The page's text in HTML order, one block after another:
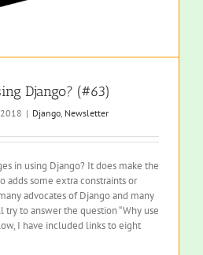
Django? (#63)
| Django, Newsletter
in using Django? It does make the
adds some extra constraints or
advocates of Django and many
to answer the question “Why use
I have included links to eight